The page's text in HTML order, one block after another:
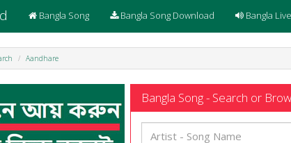
Bangla Song Bangla Song Download Bangla
Aandhare
Bangla Song - Search or